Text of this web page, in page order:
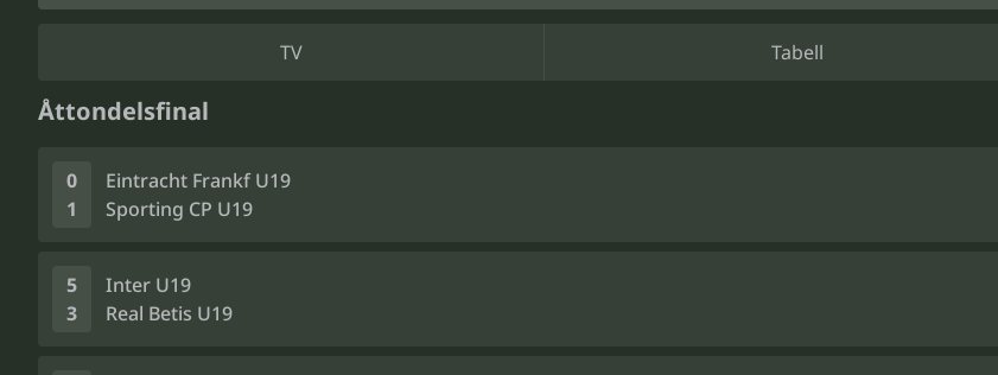
TV Tabell
Åttondelsfinal
0
1
Eintracht Frankf U19
Sporting CP U19
5
3
Inter U19
Real Betis U19